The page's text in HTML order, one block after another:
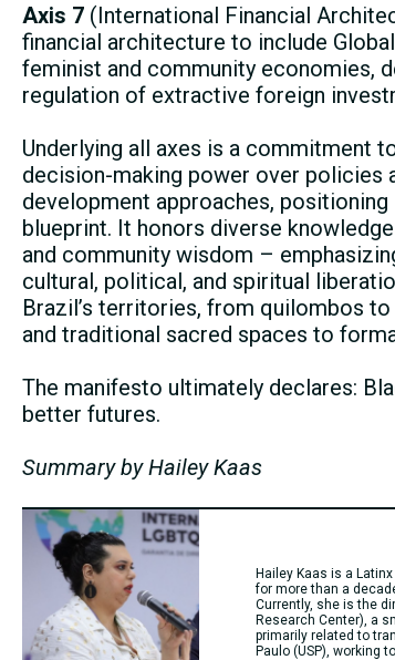
Axis 7 (International Financial
financial architecture to include
feminist and community economies,
regulation of extractive foreign
Underlying all axes is a commitment
decision-making power over
development approaches,
blueprint. It honors diverse
and community wisdom –
cultural, political, and spiritual
Brazil’s territories, from quilombos
and traditional sacred spaces to
The manifesto ultimately declares:
better futures.
Summary by Hailey Kaas
Hailey Kaas is a
for more than a
Currently, she is the
Research Center), a
primarily related to
Paulo (USP), working